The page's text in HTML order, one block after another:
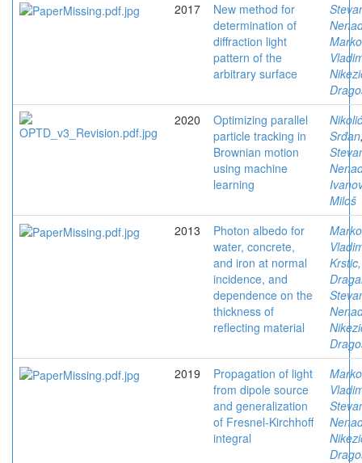
2017
New method for
determination of
diffraction light
pattern of the
arbitrary surface
2020
Optimizing parallel
particle tracking in
Brownian motion
using machine
learning
Srđan
Miloš
2013
Photon albedo for
water, concrete,
and iron at normal
incidence, and
dependence on the
thickness of
reflecting material
Krstic,
2019
Propagation of light
from dipole source
and generalization
of Fresnel-Kirchhoff
integral